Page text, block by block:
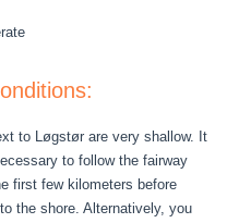
to Løgstør are very shallow. It
to follow the fairway
first few kilometers before
the shore. Alternatively, you